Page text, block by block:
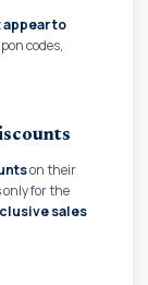
to
codes,
on their
only for the
sales